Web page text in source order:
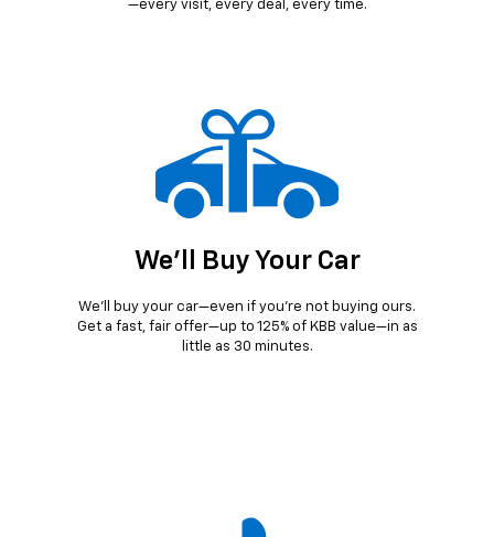
—every visit, every deal, every time.
We'll Buy Your Car
We’ll buy your car—even if you’re not buying ours.
Get a fast, fair offer—up to 125% of KBB value—in as
little as 30 minutes.